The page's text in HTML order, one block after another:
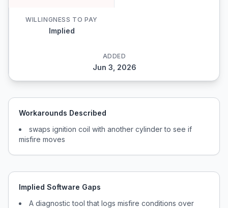
WILLINGNESS TO PAY
Implied
ADDED
Jun 3, 2026
Workarounds Described
swaps ignition coil with another cylinder to see if
misfire moves
Implied Software Gaps
A diagnostic tool that logs misfire conditions over